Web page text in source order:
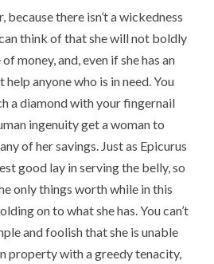
because there isn’t a wickedness
think of that she will not boldly
money, and, even if she has an
anyone who is in need. You
a diamond with your fingernail
ingenuity get a woman to
of her savings. Just as Epicurus
good lay in serving the belly, so
only things worth while in this
on to what she has. You can’t
and foolish that she is unable
property with a greedy tenacity,